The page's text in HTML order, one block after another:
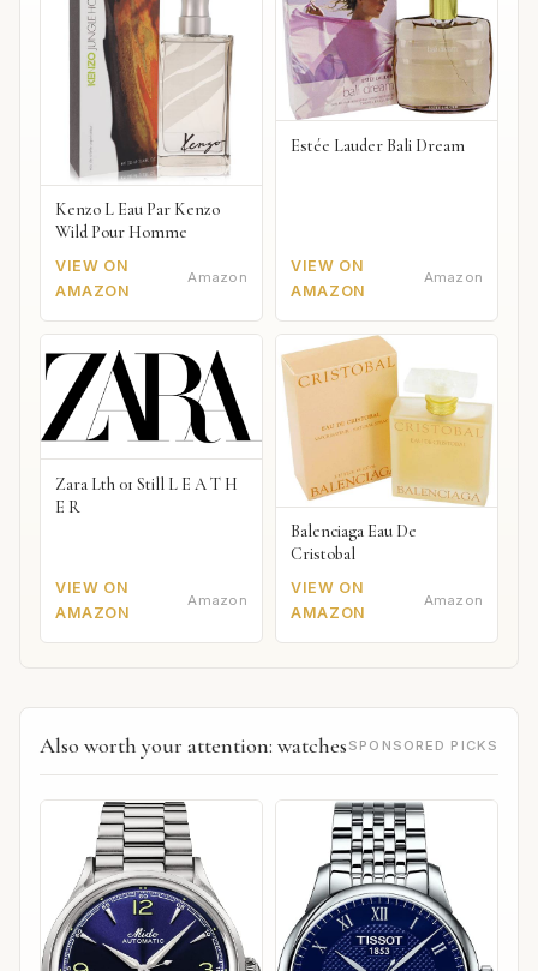
Kenzo L Eau Par Kenzo
Wild Pour Homme
VIEW ON
AMAZON
Amazon
Estée Lauder Bali Dream
VIEW ON
AMAZON
Amazon
Zara Lth 01 Still L E A T H
E R
VIEW ON
AMAZON
Amazon
Balenciaga Eau De
Cristobal
VIEW ON
AMAZON
Amazon
Also worth your attention: watches SPONSORED PICKS